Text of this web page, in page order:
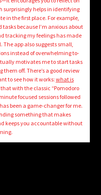
child
menu
surprisingly helps in identifying
in the first place. For example,
tasks because I’m anxious about
tracking my feelings has made
app also suggests small,
instead of overwhelming to-
motivates me to start tasks
them off. There’s a good review
to see how it works:what is
with the classic “Pomodoro
focused sessions followed
been a game-changer for me.
something that makes
keeps you accountable without